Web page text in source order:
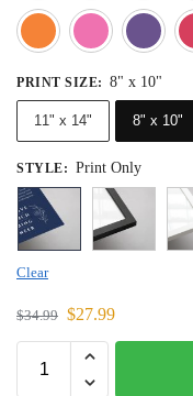
Orange
PRINT SIZE: 8" x 10"
11" x 14" 8" x 10"
STYLE: Print Only
Clear
$34.99 $27.99